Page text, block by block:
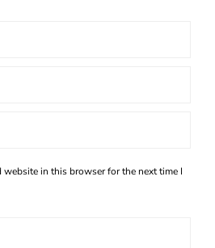
website in this browser for the next time I